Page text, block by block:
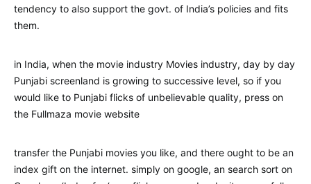
tendency to also support the govt. of India’s policies and fits
them.
in India, when the movie industry Movies industry, day by day
Punjabi screenland is growing to successive level, so if you
would like to Punjabi flicks of unbelievable quality, press on
the Fullmaza movie website
transfer the Punjabi movies you like, and there ought to be an
index gift on the internet. simply on google, an search sort on